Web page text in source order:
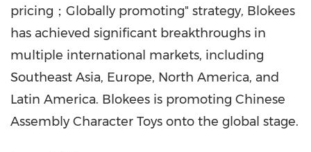
pricing；Globally promoting" strategy, Blokees
has achieved significant breakthroughs in
multiple international markets, including
Southeast Asia, Europe, North America, and
Latin America. Blokees is promoting Chinese
Assembly Character Toys onto the global stage.